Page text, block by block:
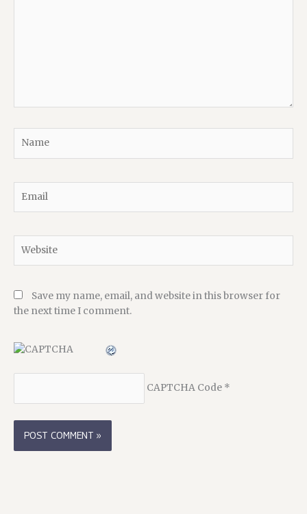
Save my name, email, and website in this browser for
the next time I comment.
CAPTCHA Code*